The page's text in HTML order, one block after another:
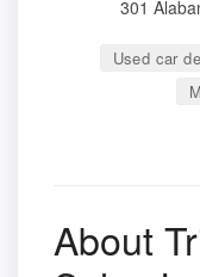
301
Used car
About